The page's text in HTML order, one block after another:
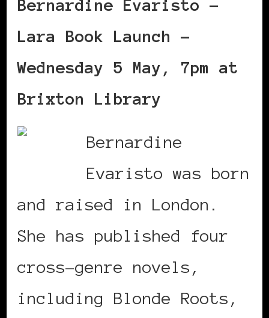
Bernardine Evaristo –
Lara Book Launch –
Wednesday 5 May, 7pm at
Brixton Library
Bernardine
Evaristo was born
and raised in London.
She has published four
cross-genre novels,
including Blonde Roots,